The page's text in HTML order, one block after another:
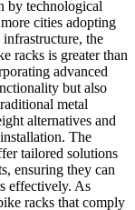
by technological
cities adopting
the
racks is greater than
advanced
but also
metal
alternatives and
The
tailored solutions
ensuring they can
effectively. As
racks that comply